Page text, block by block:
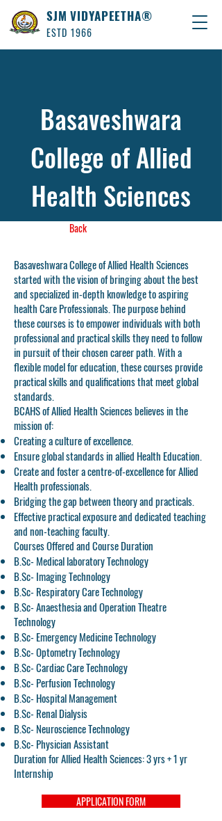
SJM VIDYAPEETHA®
ESTD 1966
Basaveshwara
College of Allied
Health Sciences
Back
Basaveshwara College of Allied Health Sciences
started with the vision of bringing about the best
and specialized in-depth knowledge to aspiring
health Care Professionals. The purpose behind
these courses is to empower individuals with both
professional and practical skills they need to follow
in pursuit of their chosen career path. With a
flexible model for education, these courses provide
practical skills and qualifications that meet global
standards.
BCAHS of Allied Health Sciences believes in the
mission of:
Creating a culture of excellence.
Ensure global standards in allied Health Education.
Create and foster a centre-of-excellence for Allied
Health professionals.
Bridging the gap between theory and practicals.
Effective practical exposure and dedicated teaching
and non-teaching faculty.
Courses Offered and Course Duration
B.Sc- Medical laboratory Technology
B.Sc- Imaging Technology
B.Sc- Respiratory Care Technology
B.Sc- Anaesthesia and Operation Theatre
Technology
B.Sc- Emergency Medicine Technology
B.Sc- Optometry Technology
B.Sc- Cardiac Care Technology
B.Sc- Perfusion Technology
B.Sc- Hospital Management
B.Sc- Renal Dialysis
B.Sc- Neuroscience Technology
B.Sc- Physician Assistant
Duration for Allied Health Sciences: 3 yrs + 1 yr
Internship
APPLICATION FORM